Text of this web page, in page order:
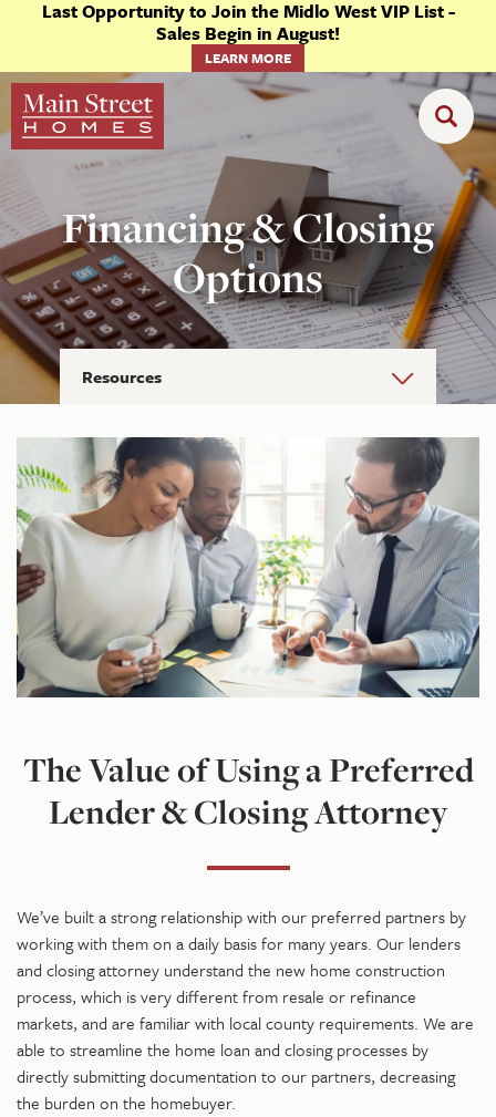
Last Opportunity to Join the Midlo West VIP List -
Sales Begin in August!
LEARN MORE
Financing & Closing
Options
Resources
The Value of Using a Preferred
Lender & Closing Attorney
We’ve built a strong relationship with our preferred partners by
working with them on a daily basis for many years. Our lenders
and closing attorney understand the new home construction
process, which is very different from resale or refinance
markets, and are familiar with local county requirements. We are
able to streamline the home loan and closing processes by
directly submitting documentation to our partners, decreasing
the burden on the homebuyer.